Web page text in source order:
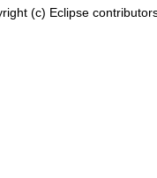
(c) Eclipse